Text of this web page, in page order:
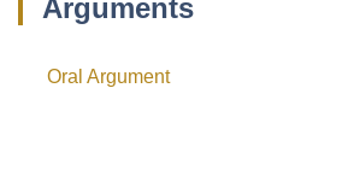
Arguments
Oral Argument